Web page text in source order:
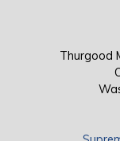
Thurgood